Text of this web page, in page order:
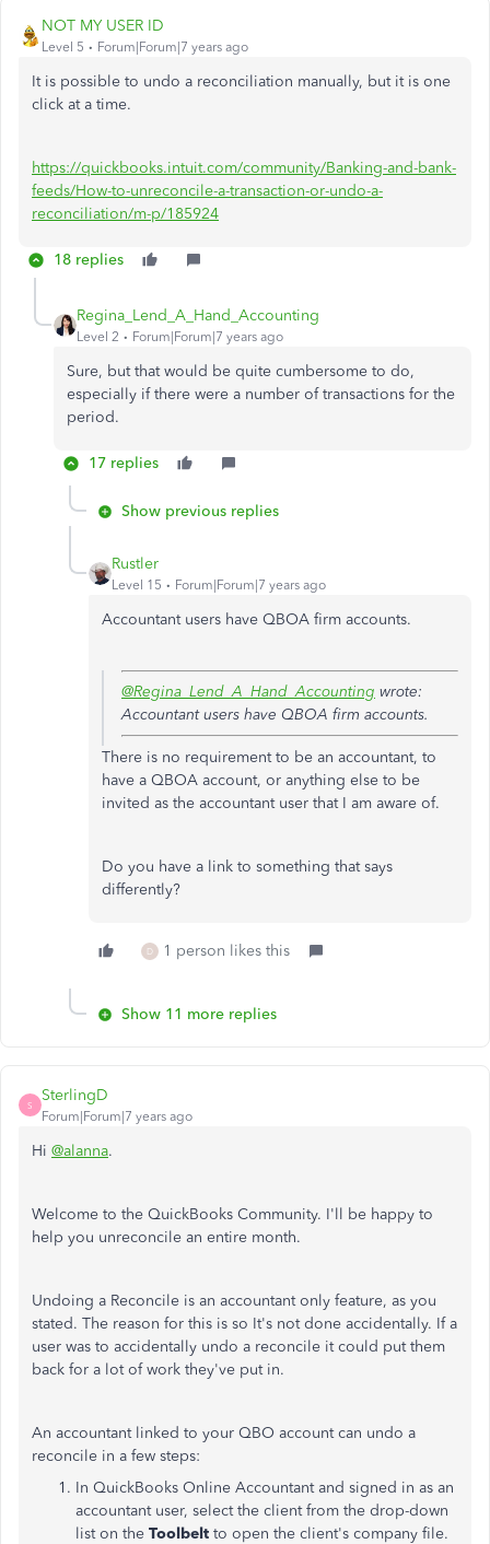
NOT MY USER ID
Level 5 Forum|Forum|7 years ago
It is possible to undo a reconciliation manually, but it is one
click at a time.
https://quickbooks.intuit.com/community/Banking-and-bank-
feeds/How-to-unreconcile-a-transaction-or-undo-a-
reconciliation/m-p/185924
18 replies
Regina_Lend_A_Hand_Accounting
Level 2 Forum|Forum|7 years ago
Sure, but that would be quite cumbersome to do,
especially if there were a number of transactions for the
period.
17 replies
Show previous replies
Rustler
Level 15 Forum|Forum|7 years ago
Accountant users have QBOA firm accounts.
@Regina_Lend_A_Hand_Accounting wrote:
Accountant users have QBOA firm accounts.
There is no requirement to be an accountant, to
have a QBOA account, or anything else to be
invited as the accountant user that I am aware of.
Do you have a link to something that says
differently?
D 1 person likes this
Show 11 more replies
S
SterlingD
Forum|Forum|7 years ago
Hi @alanna.
Welcome to the QuickBooks Community. I'll be happy to
help you unreconcile an entire month.
Undoing a Reconcile is an accountant only feature, as you
stated. The reason for this is so It's not done accidentally. If a
user was to accidentally undo a reconcile it could put them
back for a lot of work they've put in.
An accountant linked to your QBO account can undo a
reconcile in a few steps:
In QuickBooks Online Accountant and signed in as an
accountant user, select the client from the drop-down
list on the Toolbelt to open the client's company file.